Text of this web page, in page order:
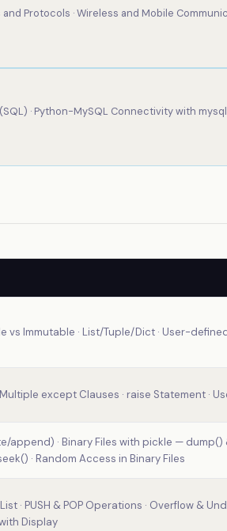
Protocols · Wireless and Mobile
· Python-MySQL Connectivity with
vs Immutable · List/Tuple/Dict · User-
except Clauses · raise Statement ·
append) · Binary Files with pickle — dump()
· Random Access in Binary Files
· PUSH & POP Operations · Overflow &
Display